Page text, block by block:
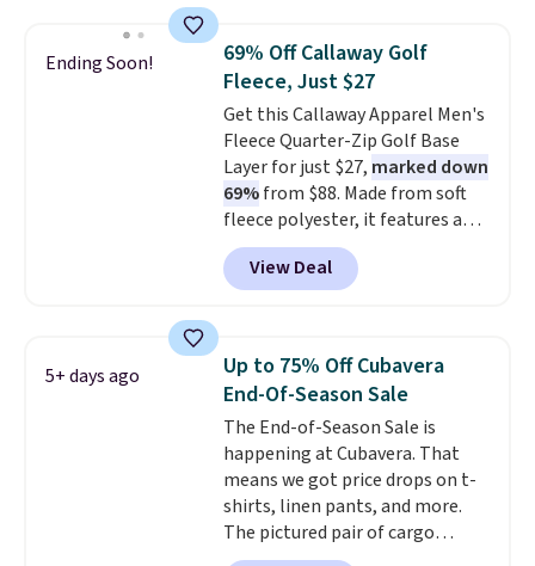
staple. Soft with a touch of
stretch, it features a classic
crew neckline and a relaxed,
easy-to-layer fit that's just as
comfortable under a cardigan as
it is paired with shorts or jeans.
Whether you're refreshing
your everyday basics or
grabbing a few extras for the
season, this is an easy one to
Ending Soon!
69% Off Callaway Golf
Fleece, Just $27
Get this Callaway Apparel Men's
Fleece Quarter-Zip Golf Base
Layer for just $27, marked down
69%from $88. Made from soft
fleece polyester, it features a
mock neck and quarter-zip
design that makes it easy to
adjust your comfort as
course or around town. Built-in
UV protection helps when the
morning chill gives way to
sunshine. It's earned a 4.8-star
rating, with reviewers
frequently praising the fit,
comfort, and quality. While
you're there, browse the rest of
View Deal
5+ days ago
Up to 75% Off Cubavera
End-Of-Season Sale
The End-of-Season Sale is
happening at Cubavera. That
means we got price drops on t-
shirts, linen pants, and more.
The pictured pair of cargo
shorts originally sold for $75,